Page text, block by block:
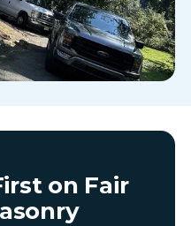
on Fair